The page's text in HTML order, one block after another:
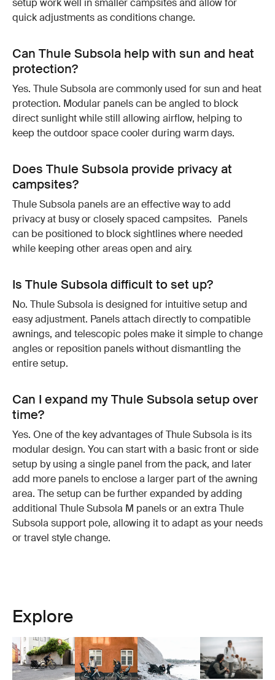
quick adjustments as conditions change.
Can Thule Subsola help with sun and heat
protection?
Yes. Thule Subsola are commonly used for sun and heat
protection. Modular panels can be angled to block
direct sunlight while still allowing airflow, helping to
keep the outdoor space cooler during warm days.
Does Thule Subsola provide privacy at
campsites?
Thule Subsola panels are an effective way to add
privacy at busy or closely spaced campsites. Panels
can be positioned to block sightlines where needed
while keeping other areas open and airy.
Is Thule Subsola difficult to set up?
No. Thule Subsola is designed for intuitive setup and
easy adjustment. Panels attach directly to compatible
awnings, and telescopic poles make it simple to change
angles or reposition panels without dismantling the
entire setup.
Can I expand my Thule Subsola setup over
time?
Yes. One of the key advantages of Thule Subsola is its
modular design. You can start with a basic front or side
setup by using a single panel from the pack, and later
add more panels to enclose a larger part of the awning
area. The setup can be further expanded by adding
additional Thule Subsola M panels or an extra Thule
Subsola support pole, allowing it to adapt as your needs
or travel style change.
Explore